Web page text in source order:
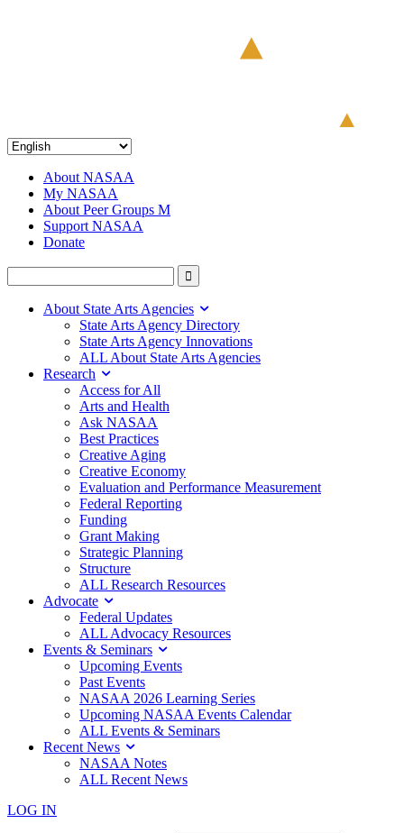
About NASAA
My NASAA
About Peer Groups M
Support NASAA
Donate
About State Arts Agencies
State Arts Agency Directory
State Arts Agency Innovations
ALL About State Arts Agencies
Research
Access for All
Arts and Health
Ask NASAA
Best Practices
Creative Aging
Creative Economy
Evaluation and Performance Measurement
Federal Reporting
Funding
Grant Making
Strategic Planning
Structure
ALL Research Resources
Advocate
Federal Updates
ALL Advocacy Resources
Events & Seminars
Upcoming Events
Past Events
NASAA 2026 Learning Series
Upcoming NASAA Events Calendar
ALL Events & Seminars
Recent News
NASAA Notes
ALL Recent News
LOG IN